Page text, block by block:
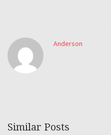
Anderson
Similar Posts